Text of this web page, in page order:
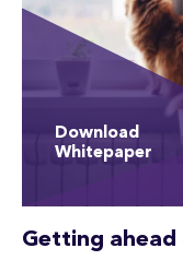
Download
Whitepaper
Getting ahead